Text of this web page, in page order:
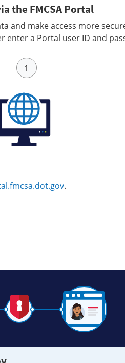
the FMCSA Portal
and make access more
enter a Portal user ID and
.